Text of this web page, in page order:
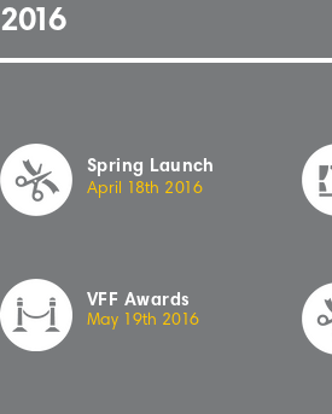
2016
Spring Launch
April 1 8th 201 6
VFF Awards
May 19th 20 16